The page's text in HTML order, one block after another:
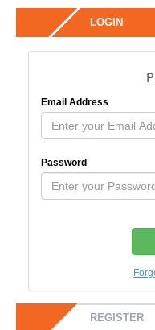
LOGIN
Email Address
Password
REGISTER